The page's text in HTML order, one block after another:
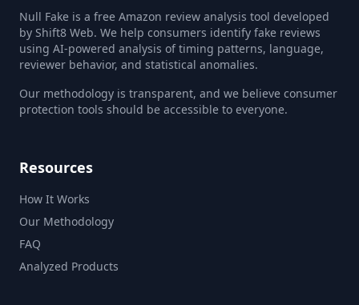
Null Fake is a free Amazon review analysis tool developed
by Shift8 Web. We help consumers identify fake reviews
using AI-powered analysis of timing patterns, language,
reviewer behavior, and statistical anomalies.
Our methodology is transparent, and we believe consumer
protection tools should be accessible to everyone.
Resources
How It Works
Our Methodology
FAQ
Analyzed Products